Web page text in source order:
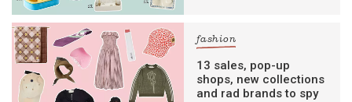
fashion
13 sales, pop-up
shops, new collections
and rad brands to spy